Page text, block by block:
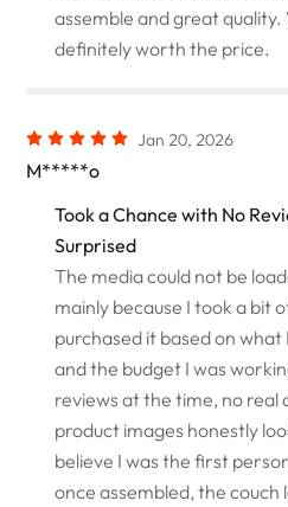
assemble and great
definitely worth the price.
Jan 20, 2026
M*****o
Took a Chance with No
Surprised
The media could not be
mainly because I took a bit
purchased it based on
and the budget I was
reviews at the time, no
product images honestly
believe I was the first
once assembled, the couch